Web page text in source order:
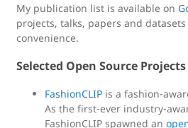
My publication list is available on
projects, talks, papers and
convenience.
Selected Open Source Projects
FashionCLIP is a fashion-
As the first-ever industry-
FashionCLIP spawned an